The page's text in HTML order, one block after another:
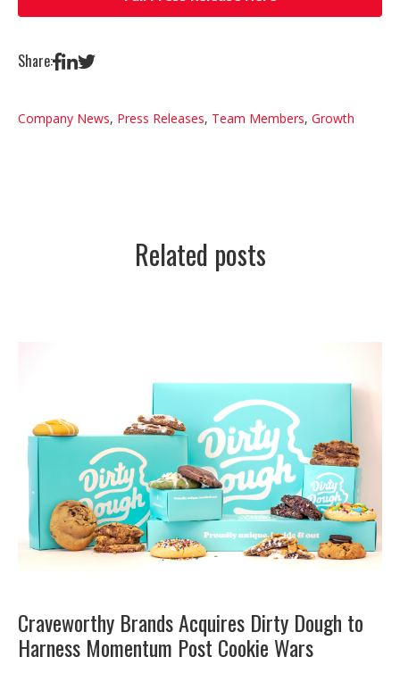
Share:
Company News, Press Releases, Team Members, Growth
Related posts
Craveworthy Brands Acquires Dirty Dough to
Harness Momentum Post Cookie Wars